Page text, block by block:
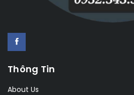
Thông Tin
About Us